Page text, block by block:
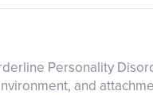
Personality
and